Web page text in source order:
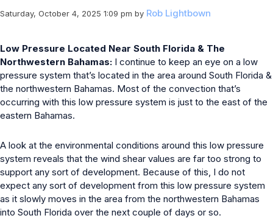
Saturday, October 4, 2025 1:09 pm by Rob Lightbown
Low Pressure Located Near South Florida & The
Northwestern Bahamas: I continue to keep an eye on a low
pressure system that’s located in the area around South Florida &
the northwestern Bahamas. Most of the convection that’s
occurring with this low pressure system is just to the east of the
eastern Bahamas.
A look at the environmental conditions around this low pressure
system reveals that the wind shear values are far too strong to
support any sort of development. Because of this, I do not
expect any sort of development from this low pressure system
as it slowly moves in the area from the northwestern Bahamas
into South Florida over the next couple of days or so.